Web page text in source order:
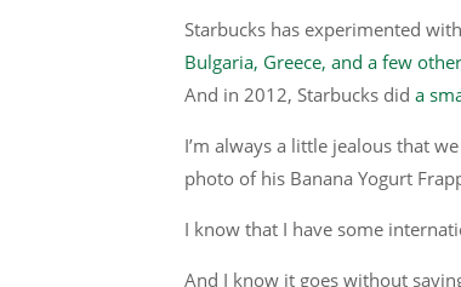
Starbucks has experimented
Bulgaria, Greece, and a few
And in 2012, Starbucks did a
I’m always a little jealous that
photo of his Banana Yogurt
I know that I have some
And I know it goes without